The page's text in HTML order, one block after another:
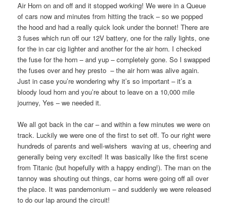
Air Horn on and off and it stopped working! We were in a Queue
of cars now and minutes from hitting the track – so we popped
the hood and had a really quick look under the bonnet! There are
3 fuses which run off our 12V battery, one for the rally lights, one
for the in car cig lighter and another for the air horn. I checked
the fuse for the horn – and yup – completely gone. So I swapped
the fuses over and hey presto – the air horn was alive again.
Just in case you’re wondering why it’s so important – it’s a
bloody loud horn and you’re about to leave on a 10,000 mile
journey, Yes – we needed it.
We all got back in the car – and within a few minutes we were on
track. Luckily we were one of the first to set off. To our right were
hundreds of parents and well-wishers waving at us, cheering and
generally being very excited! It was basically like the first scene
from Titanic (but hopefully with a happy ending!). The man on the
tannoy was shouting out things, car horns were going off all over
the place. It was pandemonium – and suddenly we were released
to do our lap around the circuit!